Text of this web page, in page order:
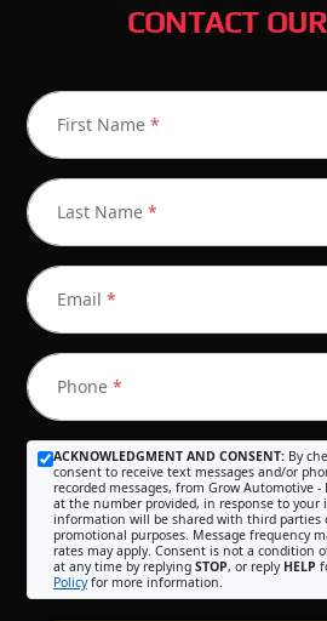
CONTACT
First Name *
Last Name *
Email *
Phone *
ACKNOWLEDGMENT AND CONSENT: By
consent to receive text messages and/or
recorded messages, from Grow Automotive
at the number provided, in response to your
information will be shared with third parties
promotional purposes. Message frequency
rates may apply. Consent is not a condition
at any time by replying STOP, or reply HELP
Policyfor more information.